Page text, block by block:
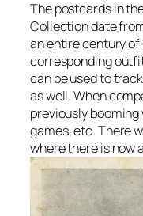
The postcards in
Collection date
an entire century
corresponding
can be used to
as well. When
previously
games, etc. There
where there is now